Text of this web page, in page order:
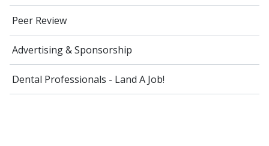
Peer Review
Advertising & Sponsorship
Dental Professionals - Land A Job!